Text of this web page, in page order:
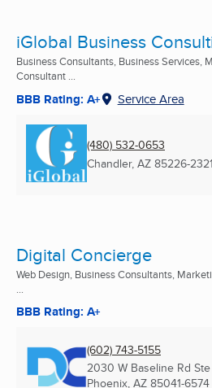
iGlobal Business
Business Consultants, Business Services,
Consultant ...
BBB Rating: A+ Service Area
(480) 532-0653
Chandler, AZ 85226-2321
Digital Concierge
Web Design, Business Consultants,
...
BBB Rating: A+
(602) 743-5155
2030 W Baseline Rd
Phoenix, AZ 85041-6574